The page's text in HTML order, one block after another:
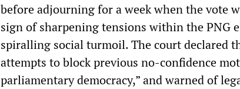
before adjourning for a week when the vote
sign of sharpening tensions within the PNG
spiralling social turmoil. The court declared
attempts to block previous no-confidence
parliamentary democracy,” and warned of